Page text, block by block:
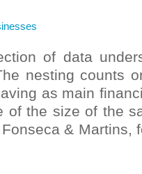
of data
nesting counts
as main
of the size of the
& Martins,